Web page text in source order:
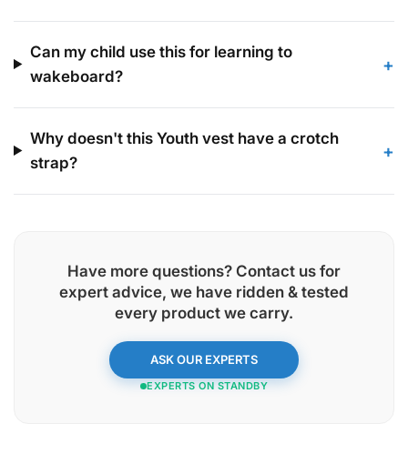
Can my child use this for learning to
wakeboard?
+
Why doesn't this Youth vest have a crotch
strap?
+
Have more questions? Contact us for
expert advice, we have ridden & tested
every productwe carry.
ASK OUR EXPERTS
EXPERTS ON STANDBY